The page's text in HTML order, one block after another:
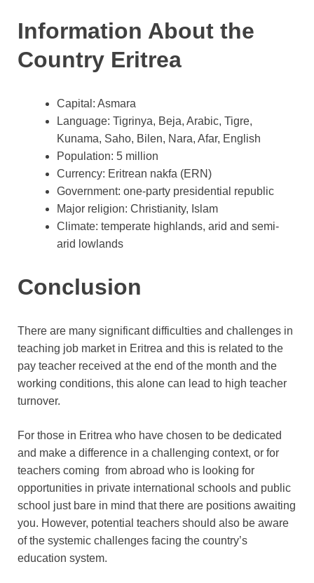
Information About the
Country Eritrea
Capital: Asmara
Language: Tigrinya, Beja, Arabic, Tigre,
Kunama, Saho, Bilen, Nara, Afar, English
Population: 5 million
Currency: Eritrean nakfa (ERN)
Government: one-party presidential republic
Major religion: Christianity, Islam
Climate: temperate highlands, arid and semi-
arid lowlands
Conclusion
There are many significant difficulties and challenges in
teaching job market in Eritrea and this is related to the
pay teacher received at the end of the month and the
working conditions, this alone can lead to high teacher
turnover.
For those in Eritrea who have chosen to be dedicated
and make a difference in a challenging context, or for
teachers coming from abroad who is looking for
opportunities in private international schools and public
school just bare in mind that there are positions awaiting
you. However, potential teachers should also be aware
of the systemic challenges facing the country’s
education system.